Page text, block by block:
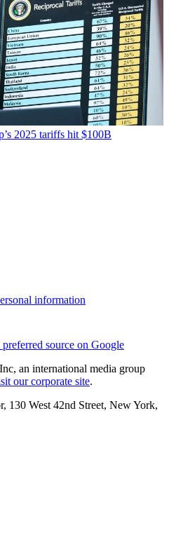
2025 tariffs hit $100B
information
preferred source on Google
an international media group
our corporate site.
130 West 42nd Street, New York,